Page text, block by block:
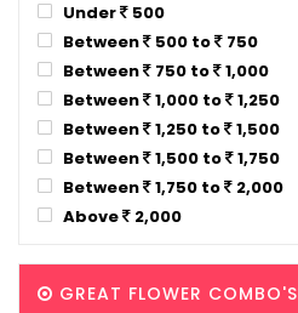
Under
500
Between
500 to
750
Between
750 to
1,000
Between
1,000 to
1,250
Between
1,250 to
1,500
Between
1,500 to
1,750
Between
1,750 to
2,000
Above
2,000
GREAT FLOWER COMBO'S